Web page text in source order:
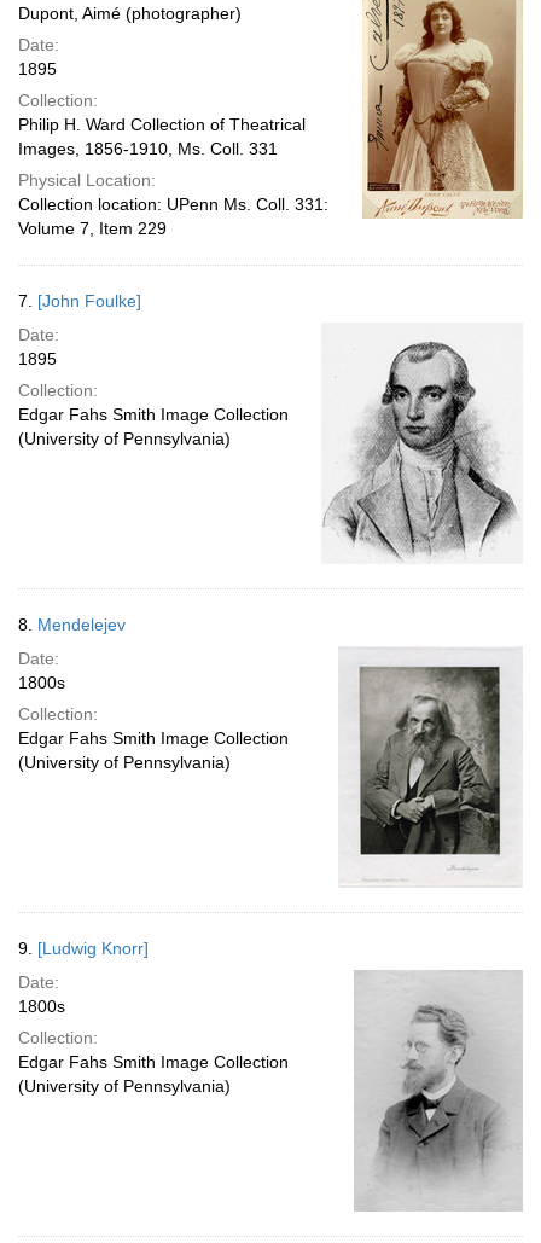
Dupont, Aimé (photographer)
Date:
1895
Collection:
Philip H. Ward Collection of Theatrical
Images, 1856-1910, Ms. Coll. 331
Physical Location:
Collection location: UPenn Ms. Coll. 331:
Volume 7, Item 229
7. [John Foulke]
Date:
1895
Collection:
Edgar Fahs Smith Image Collection
(University of Pennsylvania)
8. Mendelejev
Date:
1800s
Collection:
Edgar Fahs Smith Image Collection
(University of Pennsylvania)
9. [Ludwig Knorr]
Date:
1800s
Collection:
Edgar Fahs Smith Image Collection
(University of Pennsylvania)